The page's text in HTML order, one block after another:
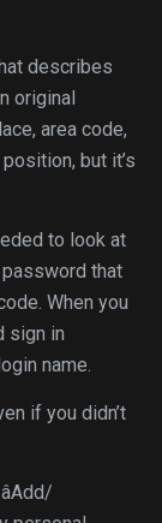
describes
original
area code,
but it’s
to look at
that
When you
sign in
name.
if you didn’t